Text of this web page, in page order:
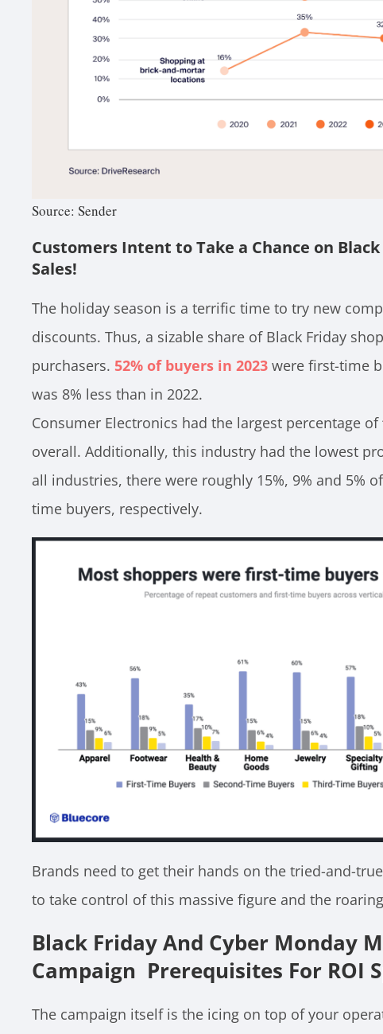
Source: Sender
Customers Intent to Take a Chance on
Sales!
The holiday season is a terrific time to try new
discounts. Thus, a sizable share of Black Friday
purchasers. 52% of buyers in 2023 were first-time
was 8% less than in 2022.
Consumer Electronics had the largest percentage of
overall. Additionally, this industry had the lowest
all industries, there were roughly 15%, 9% and 5%
time buyers, respectively.
Brands need to get their hands on the tried-and-
to take control of this massive figure and the
Black Friday And Cyber Monday
Campaign Prerequisites For ROI
The campaign itself is the icing on top of your